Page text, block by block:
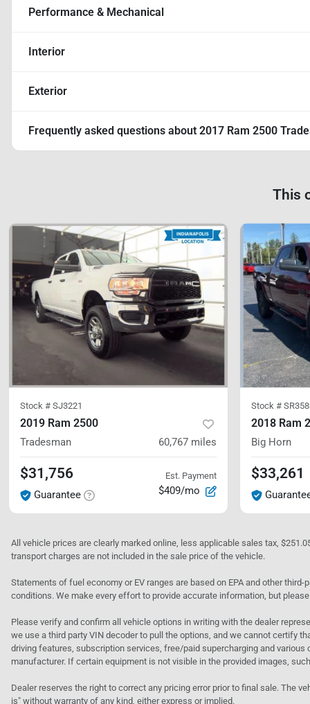
Performance & Mechanical
Interior
Exterior
Frequently asked questions about 2017 Ram 2500
This
Stock # SJ3221
2019 Ram 2500
Tradesman 60,767 miles
$31,756
Guarantee
Est. Payment
$409/mo
Stock #
2018 Ram
Big Horn
$33,261
All vehicle prices are clearly marked online, less applicable sales tax,
transport charges are not included in the sale price of the vehicle.
Statements of fuel economy or EV ranges are based on EPA and other
conditions. We make every effort to provide accurate information, but
Please verify and confirm all vehicle options in writing with the dealer
we use a third party VIN decoder to pull the options, and we cannot certify
driving features, subscription services, free/paid supercharging and
manufacturer. If certain equipment is not visible in the provided images,
Dealer reserves the right to correct any pricing error prior to final sale. The
is" without warranty of any kind, either express or implied.